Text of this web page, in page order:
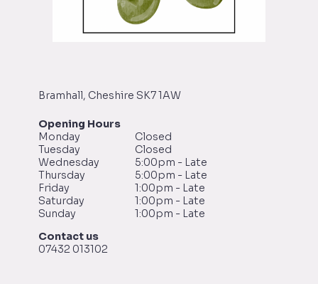
Bramhall, Cheshire SK7 1AW
Opening Hours
Monday
Closed
Tuesday
Closed
Wednesday
5:00pm - Late
Thursday
5:00pm - Late
Friday
1:00pm - Late
Saturday
1:00pm - Late
Sunday
1:00pm - Late
Contact us
07432 013102